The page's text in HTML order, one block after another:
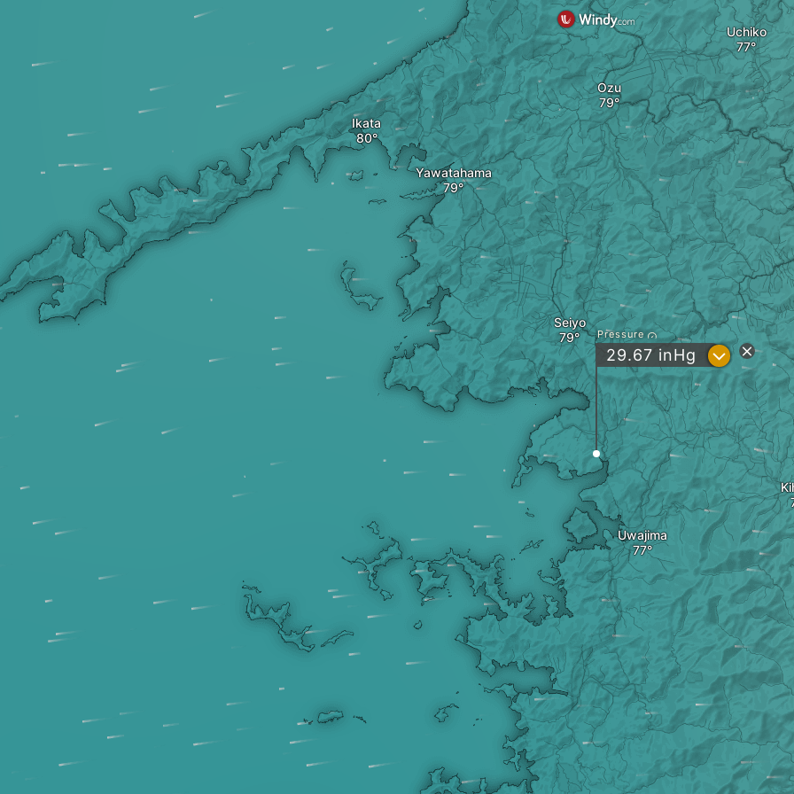
Uwajima
Seiyo
Yawatahama
Uchiko
Ozu
Ikata
Pressure
29.67 inHg ?